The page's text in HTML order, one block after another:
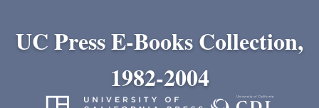
UC Press E-Books Collection,
1982-2004